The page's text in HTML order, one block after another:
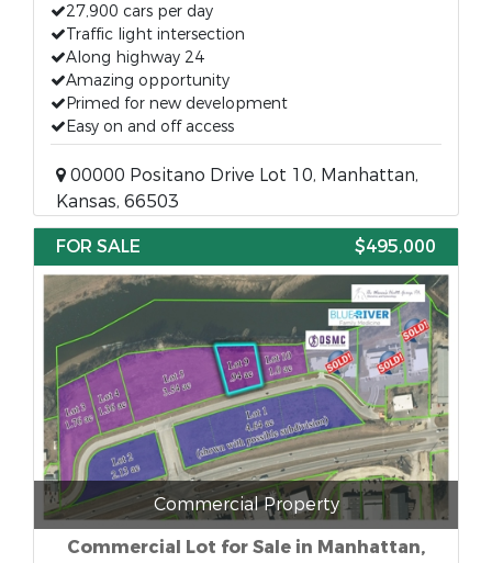
27,900 cars per day
Traffic light intersection
Along highway 24
Amazing opportunity
Primed for new development
Easy on and off access
00000 Positano Drive Lot 10, Manhattan,
Kansas, 66503
FOR SALE
$495,000
Commercial Property
Commercial Lot for Sale in Manhattan,